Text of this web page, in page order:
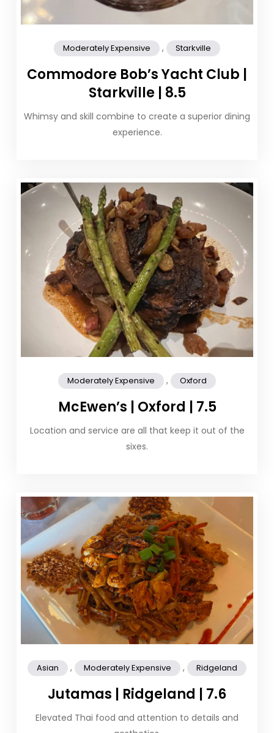
Moderately Expensive , Starkville
Commodore Bob’s Yacht Club |
Starkville | 8.5
Whimsy and skill combine to create a superior dining
experience.
Moderately Expensive , Oxford
McEwen’s | Oxford | 7.5
Location and service are all that keep it out of the
sixes.
Asian , Moderately Expensive , Ridgeland
Jutamas | Ridgeland | 7.6
Elevated Thai food and attention to details and